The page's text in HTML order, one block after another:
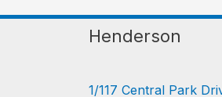
Henderson
1/117 Central Park